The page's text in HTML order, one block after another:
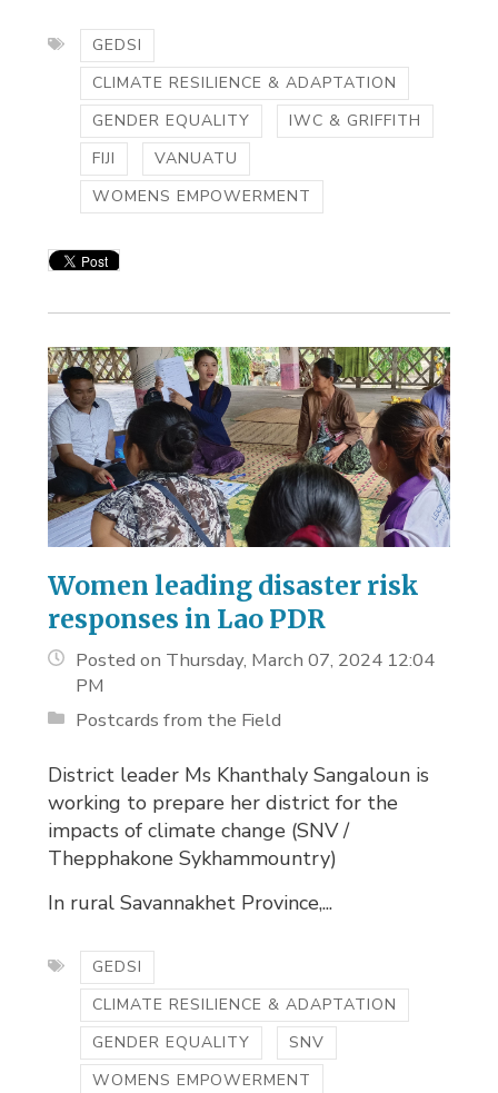
GEDSI
CLIMATE RESILIENCE & ADAPTATION
GENDER EQUALITY
IWC & GRIFFITH
FIJI
VANUATU
WOMENS EMPOWERMENT
Women leading disaster risk
responses in Lao PDR
Posted on Thursday, March 07, 2024 12:04
PM
Postcards from the Field
District leader Ms Khanthaly Sangaloun is
working to prepare her district for the
impacts of climate change (SNV /
Thepphakone Sykhammountry)
In rural Savannakhet Province,...
GEDSI
CLIMATE RESILIENCE & ADAPTATION
GENDER EQUALITY
SNV
WOMENS EMPOWERMENT